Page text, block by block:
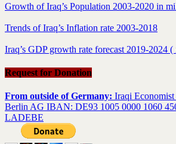
Growth of Iraq’s Population 2003-2020 in
Trends of Iraq’s Inflation rate 2003-2018
Iraq’s GDP growth rate forecast 2019-2024
Request for Donation
From outside of Germany: Iraqi
Berlin AG IBAN: DE93 1005 0000 1060
LADEBE